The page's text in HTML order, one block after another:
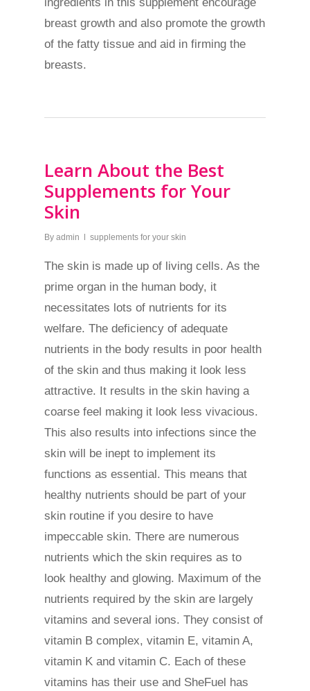
breast growth and also promote the growth
of the fatty tissue and aid in firming the
breasts.
Learn About the Best
Supplements for Your
Skin
By admin supplements for your skin
The skin is made up of living cells. As the
prime organ in the human body, it
necessitates lots of nutrients for its
welfare. The deficiency of adequate
nutrients in the body results in poor health
of the skin and thus making it look less
attractive. It results in the skin having a
coarse feel making it look less vivacious.
This also results into infections since the
skin will be inept to implement its
functions as essential. This means that
healthy nutrients should be part of your
skin routine if you desire to have
impeccable skin. There are numerous
nutrients which the skin requires as to
look healthy and glowing. Maximum of the
nutrients required by the skin are largely
vitamins and several ions. They consist of
vitamin B complex, vitamin E, vitamin A,
vitamin K and vitamin C. Each of these
vitamins has their use and SheFuel has